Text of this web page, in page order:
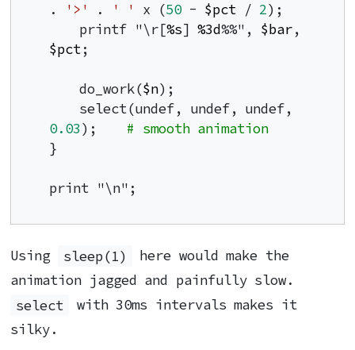
.
'>' . ' ' x (50 - $pct / 2);
    printf "\r[
%s] %3d%%", $bar
$pct;
    do_work(
$n);
0.03); # smooth animation
}
print "\n";
Using sleep(1)
here would make the
animation jagged and painfully slow.
select
with 30ms intervals makes it
silky.